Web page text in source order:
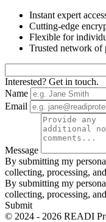
Instant expert
Cutting-edge
Flexible for
Trusted network of
Interested? Get in touch.
Name
Email
Message
By submitting my
collecting, processing,
By submitting my
collecting, processing,
Submit
© 2024 - 2026 READI